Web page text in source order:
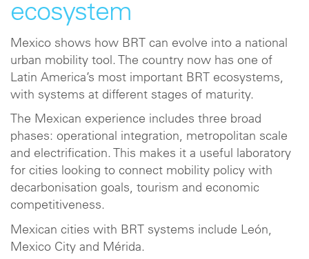
ecosystem
Mexico shows how BRT can evolve into a national
urban mobility tool. The country now has one of
Latin America’s most important BRT ecosystems,
with systems at different stages of maturity.
The Mexican experience includes three broad
phases: operational integration, metropolitan scale
and electrification. This makes it a useful laboratory
for cities looking to connect mobility policy with
decarbonisation goals, tourism and economic
competitiveness.
Mexican cities with BRT systems include León,
Mexico City and Mérida.